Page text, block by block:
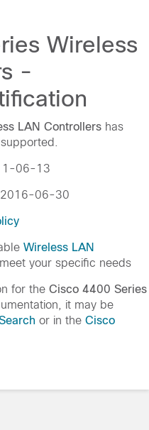
Wireless
-
LAN Controllers has
06-13
06-30
Wireless LAN
your specific needs
for the Cisco 4400 Series
it may be
or in the Cisco